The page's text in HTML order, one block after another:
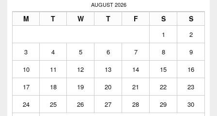
AUGUST 2026
M T W T F S S
1
2
3
4 5 6 7 8
9
10
11 12 13 14 15
16
17
18 19 20 21 22
23
24
25 26 27 28 29
30